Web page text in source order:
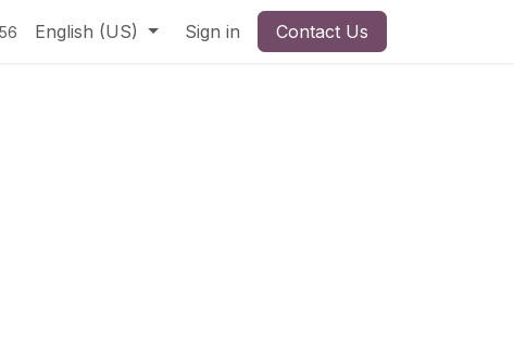
English (US) Sign in Contact Us